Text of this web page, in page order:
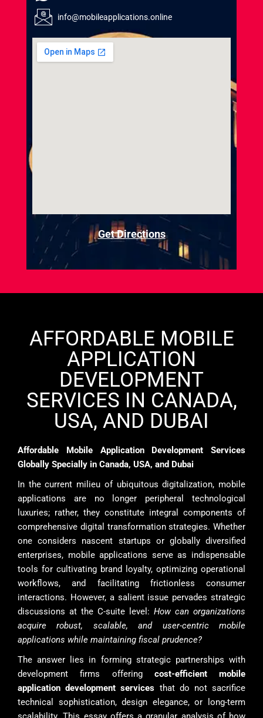
info@mobileapplications.online
Get Directions
AFFORDABLE MOBILE
APPLICATION
DEVELOPMENT
SERVICES IN CANADA,
USA, AND DUBAI
Affordable Mobile Application Development Services
Globally Specially in Canada, USA, and Dubai
In the current milieu of ubiquitous digitalization, mobile
applications are no longer peripheral technological
luxuries; rather, they constitute integral components of
comprehensive digital transformation strategies. Whether
one considers nascent startups or globally diversified
enterprises, mobile applications serve as indispensable
tools for cultivating brand loyalty, optimizing operational
workflows, and facilitating frictionless consumer
interactions. However, a salient issue pervades strategic
discussions at the C-suite level: How can organizations
acquire robust, scalable, and user-centric mobile
applications while maintaining fiscal prudence?
The answer lies in forming strategic partnerships with
development firms offering cost-efficient mobile
application development services that do not sacrifice
technical sophistication, design elegance, or long-term